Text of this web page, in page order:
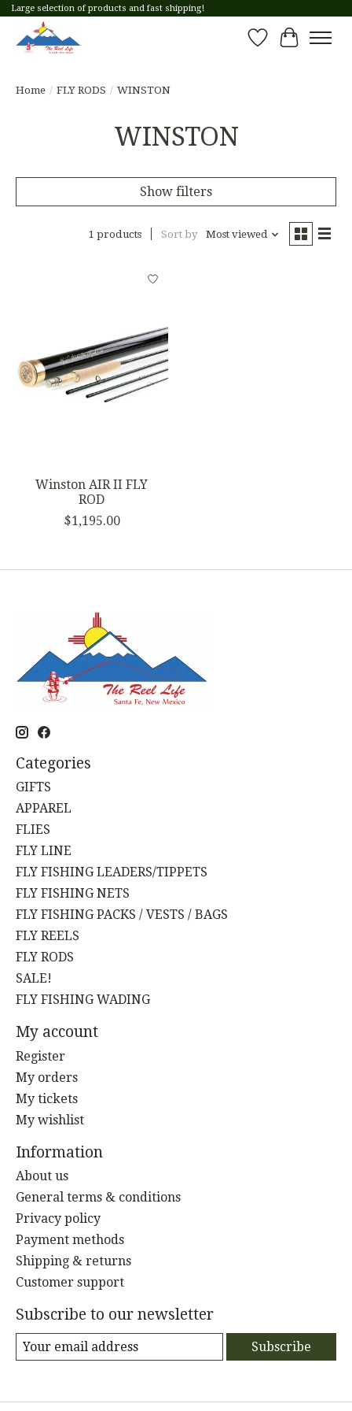
Large selection of products and fast shipping!
Wish List
Cart
Home / FLY RODS / WINSTON
WINSTON
Show filters
1 products Sort by Most viewed
Winston AIR II FLY
ROD
$1,195.00
Categories
GIFTS
APPAREL
FLIES
FLY LINE
FLY FISHING LEADERS/TIPPETS
FLY FISHING NETS
FLY FISHING PACKS / VESTS / BAGS
FLY REELS
FLY RODS
SALE!
FLY FISHING WADING
My account
Register
My orders
My tickets
My wishlist
Information
About us
General terms & conditions
Privacy policy
Payment methods
Shipping & returns
Customer support
Subscribe to our newsletter
Subscribe